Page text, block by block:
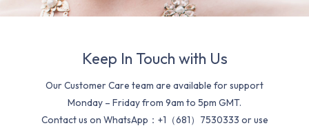
Keep In Touch with Us
Our Customer Care team are available for support
Monday – Friday from 9am to 5pm GMT.
Contact us on WhatsApp：+1（681）7530333 or use